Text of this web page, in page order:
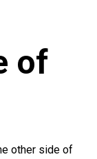
of
other side of